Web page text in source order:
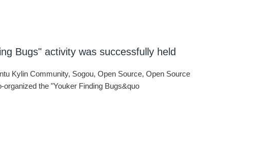
Bugs" activity was successfully held
Kylin Community, Sogou, Open Source, Open Source
the "Youker Finding Bugs&quo